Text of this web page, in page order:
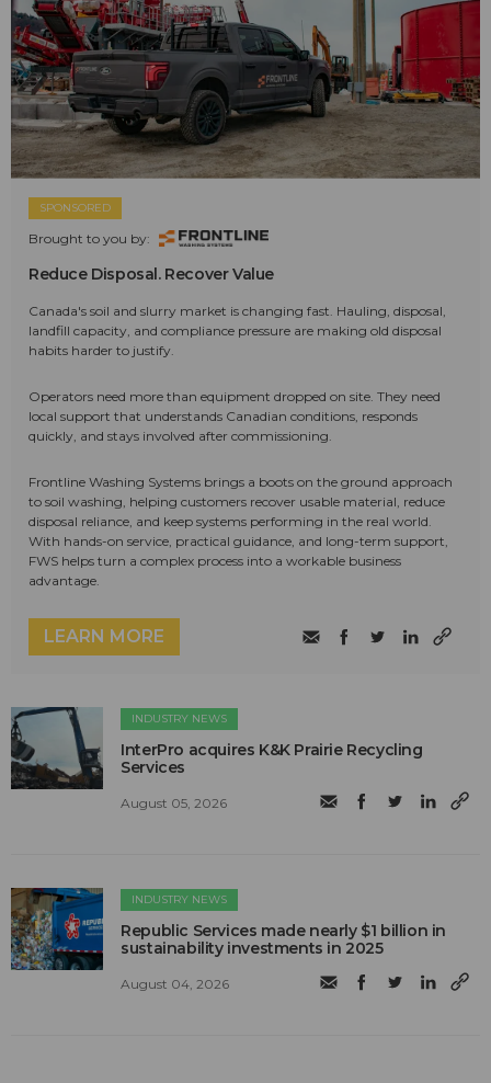
SPONSORED
Brought to you by:
Reduce Disposal. Recover Value
Canada's soil and slurry market is changing fast. Hauling, disposal,
landfill capacity, and compliance pressure are making old disposal
habits harder to justify.
Operators need more than equipment dropped on site. They need
local support that understands Canadian conditions, responds
quickly, and stays involved after commissioning.
Frontline Washing Systems brings a boots on the ground approach
to soil washing, helping customers recover usable material, reduce
disposal reliance, and keep systems performing in the real world.
With hands-on service, practical guidance, and long-term support,
FWS helps turn a complex process into a workable business
advantage.
LEARN MORE
INDUSTRY NEWS
InterPro acquires K&K Prairie Recycling
Services
August 05, 2026
INDUSTRY NEWS
Republic Services made nearly $1 billion in
sustainability investments in 2025
August 04, 2026